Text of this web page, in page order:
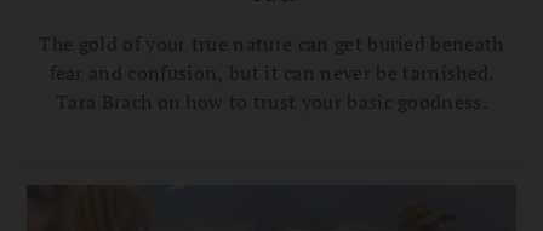
The gold of your true nature can get buried beneath
fear and confusion, but it can never be tarnished.
Tara Brach on how to trust your basic goodness.